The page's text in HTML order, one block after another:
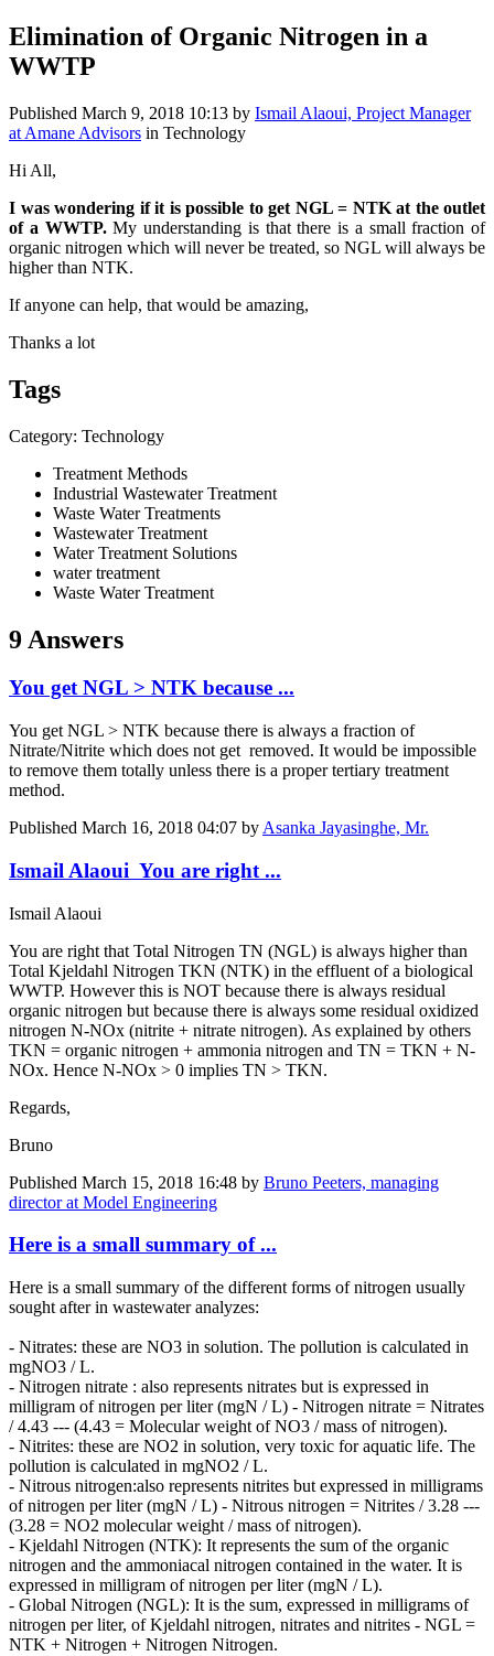
Elimination of Organic Nitrogen in a
WWTP
Published March 9, 2018 10:13 by Ismail Alaoui, Project Manager
at Amane Advisors in Technology
Hi All,
I was wondering if it is possible to get NGL = NTK at the outlet
of a WWTP.My understanding is that there is a small fraction of
organic nitrogen which will never be treated, so NGL will always be
higher than NTK.
If anyone can help, that would be amazing,
Thanks a lot
Tags
Category: Technology
Treatment Methods
Industrial Wastewater Treatment
Waste Water Treatments
Wastewater Treatment
Water Treatment Solutions
water treatment
Waste Water Treatment
9 Answers
You get NGL > NTK because ...
You get NGL > NTK because there is always a fraction of
Nitrate/Nitrite which does not get removed. It would be impossible
to remove them totally unless there is a proper tertiary treatment
method.
Published March 16, 2018 04:07 by Asanka Jayasinghe, Mr.
Ismail Alaoui You are right ...
Ismail Alaoui
You are right that Total Nitrogen TN (NGL) is always higher than
Total Kjeldahl Nitrogen TKN (NTK) in the effluent of a biological
WWTP. However this is NOT because there is always residual
organic nitrogen but because there is always some residual oxidized
nitrogen N-NOx (nitrite + nitrate nitrogen). As explained by others
TKN = organic nitrogen + ammonia nitrogen and TN = TKN + N-
NOx. Hence N-NOx > 0 implies TN > TKN.
Regards,
Bruno
Published March 15, 2018 16:48 by Bruno Peeters, managing
director at Model Engineering
Here is a small summary of ...
Here is a small summary of the different forms of nitrogen usually
sought after in wastewater analyzes:
- Nitrates: these are NO3 in solution. The pollution is calculated in
mgNO3 / L.
- Nitrogen nitrate : also represents nitrates but is expressed in
milligram of nitrogen per liter (mgN / L) - Nitrogen nitrate = Nitrates
/ 4.43 --- (4.43 = Molecular weight of NO3 / mass of nitrogen).
- Nitrites: these are NO2 in solution, very toxic for aquatic life. The
pollution is calculated in mgNO2 / L.
- Nitrous nitrogen:also represents nitrites but expressed in milligrams
of nitrogen per liter (mgN / L) - Nitrous nitrogen = Nitrites / 3.28 ---
(3.28 = NO2 molecular weight / mass of nitrogen).
- Kjeldahl Nitrogen (NTK): It represents the sum of the organic
nitrogen and the ammoniacal nitrogen contained in the water. It is
expressed in milligram of nitrogen per liter (mgN / L).
- Global Nitrogen (NGL): It is the sum, expressed in milligrams of
nitrogen per liter, of Kjeldahl nitrogen, nitrates and nitrites - NGL =
NTK + Nitrogen + Nitrogen Nitrogen.